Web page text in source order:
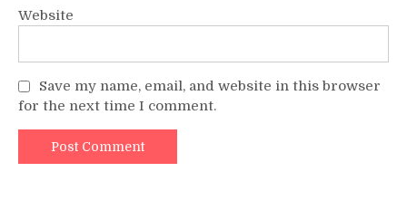
Website
Save my name, email, and website in this browser
for the next time I comment.